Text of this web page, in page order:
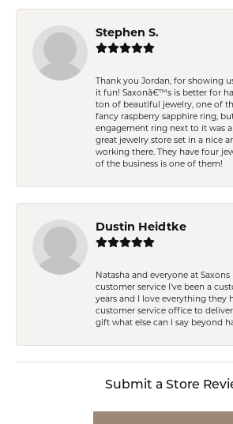
Stephen S.
Thank you Jordan, for showing
it fun! Saxonâ€™s is better for
ton of beautiful jewelry, one of
fancy raspberry sapphire ring,
engagement ring next to it was
great jewelry store set in a nice
working there. They have four
of the business is one of them!
Dustin Heidtke
Natasha and everyone at
customer service I've been a
years and I love everything they
customer service office to
gift what else can I say beyond
Submit a Store